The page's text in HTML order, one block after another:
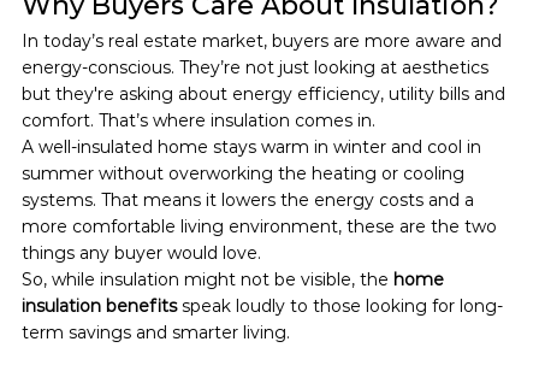
In today’s real estate market, buyers are more aware and
energy-conscious. They’re not just looking at aesthetics
but they're asking about energy efficiency, utility bills and
comfort. That’s where insulation comes in.
A well-insulated home stays warm in winter and cool in
summer without overworking the heating or cooling
systems. That means it lowers the energy costs and a
more comfortable living environment, these are the two
things any buyer would love.
So, while insulation might not be visible, the home
insulation benefits speak loudly to those looking for long-
term savings and smarter living.